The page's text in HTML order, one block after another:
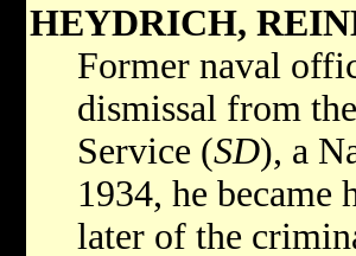
HEYDRICH,
Former naval
dismissal from
Service (SD), a
1934, he became
later of the